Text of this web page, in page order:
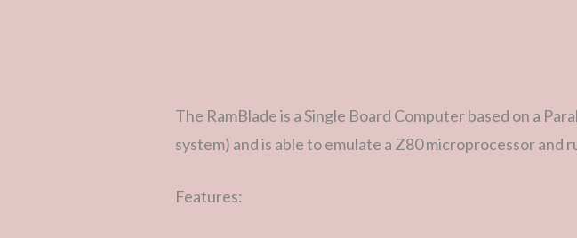
The RamBlade is a Single Board Computer based on a
system) and is able to emulate a Z80 microprocessor and
Features: